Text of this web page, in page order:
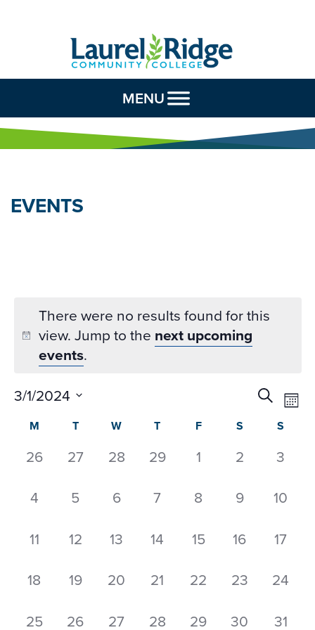
Skip to Content
MENU
EVENTS
There were no results found for this
view. Jump to the next upcoming
events.
and
Views
Search
Datepicker
3/1/2024
Select
Calendar
of
Events
M T W T F S S
0
26
0
27
0
28
0
29
0
1
0
2
0
3
0
4
0
5
0
6
0
7
0
8
0
9
0
10
0
11
0
12
0
13
0
14
0
15
0
16
0
17
0
18
0
19
0
20
0
21
0
22
0
23
0
24
0
25 0
26 0
27 0
28 0
29 0
30 0
31